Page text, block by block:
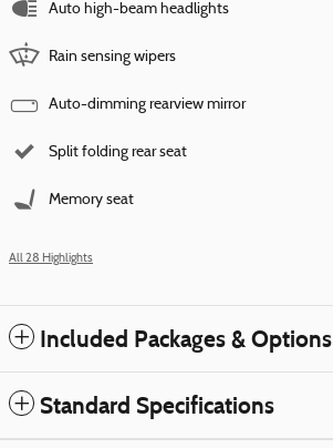
Auto high-beam headlights
Rain sensing wipers
Auto-dimming rearview mirror
Split folding rear seat
Memory seat
All 28 Highlights
Included Packages & Options
Standard Specifications